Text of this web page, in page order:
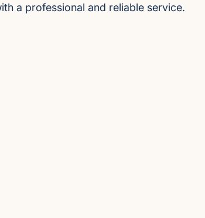
a professional and reliable service.